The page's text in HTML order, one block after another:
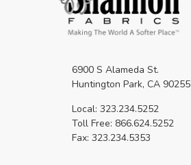
6900 S Alameda St.
Huntington Park, CA 90255
Local: 323.234.5252
Toll Free: 866.624.5252
Fax: 323.234.5353